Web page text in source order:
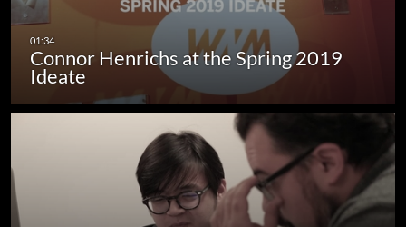
Connor Henrichs at the Spring 2019
Ideate